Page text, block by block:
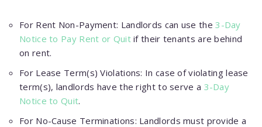
For Rent Non-Payment: Landlords can use the3-Day
Notice to Pay Rent or Quitif their tenants are behind
on rent.
For Lease Term(s) Violations: In case of violating lease
term(s), landlords have the right to serve a 3-Day
Notice to Quit.
For No-Cause Terminations: Landlords must provide a